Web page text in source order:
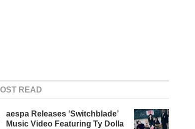
READ
aespa Releases ‘Switchblade’
Music Video Featuring Ty Dolla